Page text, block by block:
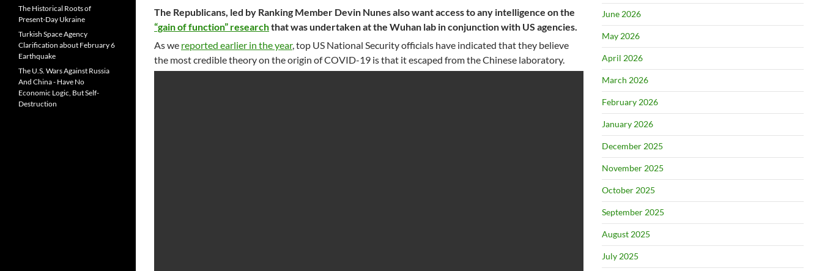
The Republicans, led by Ranking Member Devin Nunes also want access to any intelligence on the
“gain of function” researchthat was undertaken at the Wuhan lab in conjunction with US agencies.
As we reported earlier in the year, top US National Security officials have indicated that they believe
the most credible theory on the origin of COVID-19 is that it escaped from the Chinese laboratory.
June 2026
May 2026
April 2026
March 2026
February 2026
January 2026
December 2025
November 2025
October 2025
September 2025
August 2025
July 2025
The Historical Roots of
Present-Day Ukraine
Turkish Space Agency
Clarification about February 6
Earthquake
The U.S. Wars Against Russia
And China - Have No
Economic Logic, But Self-
Destruction